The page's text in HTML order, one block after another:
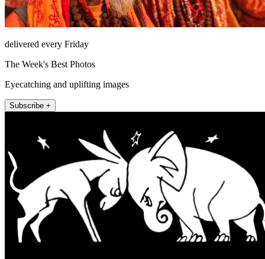
delivered every Friday
The Week's Best Photos
Eyecatching and uplifting images
Subscribe +